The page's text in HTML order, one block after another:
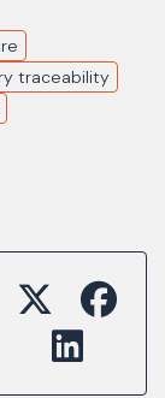
traceability